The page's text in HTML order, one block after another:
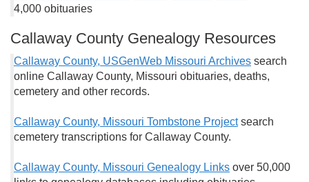
4,000 obituaries
Callaway County Genealogy Resources
Callaway County, USGenWeb Missouri Archives search
online Callaway County, Missouri obituaries, deaths,
cemetery and other records.
Callaway County, Missouri Tombstone Project search
cemetery transcriptions for Callaway County.
Callaway County, Missouri Genealogy Links over 50,000